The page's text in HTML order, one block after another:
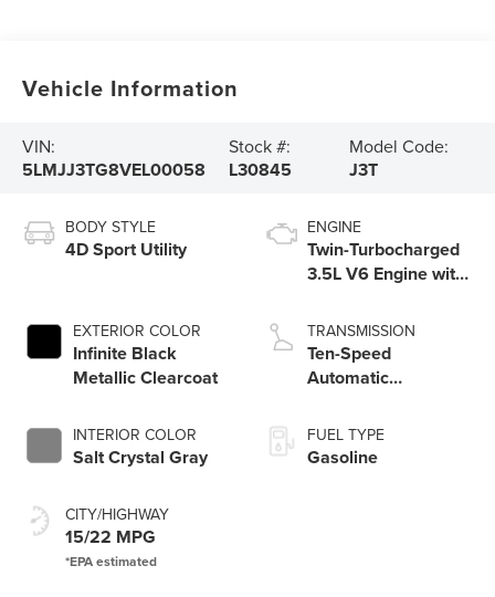
Vehicle Information
VIN:
5LMJJ3TG8VEL00058
Stock #:
L30845
Model Code:
J3T
BODY STYLE
4D Sport Utility
EXTERIOR COLOR
Infinite Black
Metallic Clearcoat
INTERIOR COLOR
Salt Crystal Gray
CITY/HIGHWAY
15/22 MPG
ENGINE
Twin-Turbocharged
3.5L V6 Engine with
Technology
TRANSMISSION
Ten-Speed
Automatic
SelectShift®
Capability
FUEL TYPE
Gasoline